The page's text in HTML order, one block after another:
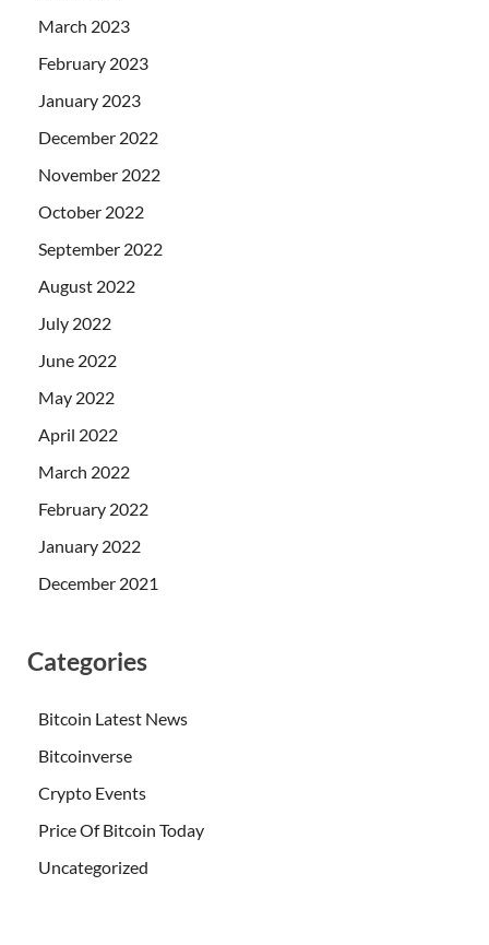
March 2023
February 2023
January 2023
December 2022
November 2022
October 2022
September 2022
August 2022
July 2022
June 2022
May 2022
April 2022
March 2022
February 2022
January 2022
December 2021
Categories
Bitcoin Latest News
Bitcoinverse
Crypto Events
Price Of Bitcoin Today
Uncategorized